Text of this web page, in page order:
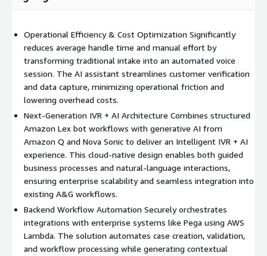
Operational Efficiency & Cost Optimization Significantly
reduces average handle time and manual effort by
transforming traditional intake into an automated voice
session. The AI assistant streamlines customer verification
and data capture, minimizing operational friction and
lowering overhead costs.
Next-Generation IVR + AI Architecture Combines structured
Amazon Lex bot workflows with generative AI from
Amazon Q and Nova Sonic to deliver an Intelligent IVR + AI
experience. This cloud-native design enables both guided
business processes and natural-language interactions,
ensuring enterprise scalability and seamless integration into
existing A&G workflows.
Backend Workflow Automation Securely orchestrates
integrations with enterprise systems like Pega using AWS
Lambda. The solution automates case creation, validation,
and workflow processing while generating contextual